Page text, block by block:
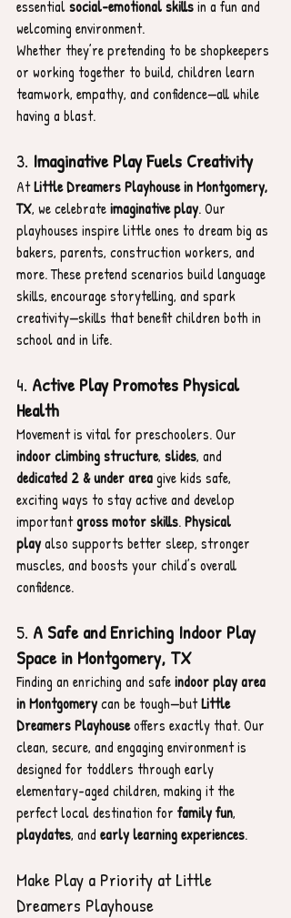
essential social-emotional skills in a fun and
welcoming environment.
Whether they’re pretending to be shopkeepers
or working together to build, children learn
teamwork, empathy, and confidence—all while
having a blast.
3. Imaginative Play Fuels Creativity
At Little Dreamers Playhouse in Montgomery,
TX, we celebrate imaginative play. Our
playhouses inspire little ones to dream big as
bakers, parents, construction workers, and
more. These pretend scenarios build language
skills, encourage storytelling, and spark
creativity—skills that benefit children both in
school and in life.
4. Active Play Promotes Physical
Health
Movement is vital for preschoolers. Our
indoor climbing structure, slides, and
dedicated 2 & under area give kids safe,
exciting ways to stay active and develop
important gross motor skills. Physical
play also supports better sleep, stronger
muscles, and boosts your child’s overall
confidence.
5. A Safe and Enriching Indoor Play
Space in Montgomery, TX
Finding an enriching and safe indoor play area
in Montgomery can be tough—but Little
Dreamers Playhouse offers exactly that. Our
clean, secure, and engaging environment is
designed for toddlers through early
elementary-aged children, making it the
perfect local destination for family fun,
playdates, and early learning experiences.
Make Play a Priority at Little
Dreamers Playhouse